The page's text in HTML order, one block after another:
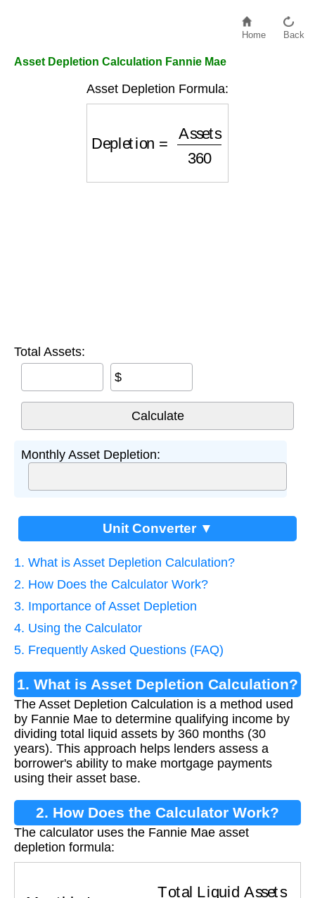
Home Back
Asset Depletion Calculation Fannie Mae
Asset Depletion Formula:
Total Assets:
$
Monthly Asset Depletion:
Unit Converter ▼
1. What is Asset Depletion Calculation?
2. How Does the Calculator Work?
3. Importance of Asset Depletion
4. Using the Calculator
5. Frequently Asked Questions (FAQ)
1. What is Asset Depletion Calculation?
The Asset Depletion Calculation is a method used
by Fannie Mae to determine qualifying income by
dividing total liquid assets by 360 months (30
years). This approach helps lenders assess a
borrower's ability to make mortgage payments
using their asset base.
2. How Does the Calculator Work?
The calculator uses the Fannie Mae asset
depletion formula:
Total Liquid Assets